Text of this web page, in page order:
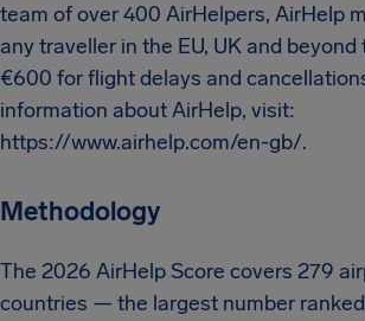
team of over 400 AirHelpers, AirHelp
any traveller in the EU, UK and
€600 for flight delays and
information about AirHelp, visit:
https://www.airhelp.com/en-gb/.
Methodology
The 2026 AirHelp Score covers 279
countries — the largest number